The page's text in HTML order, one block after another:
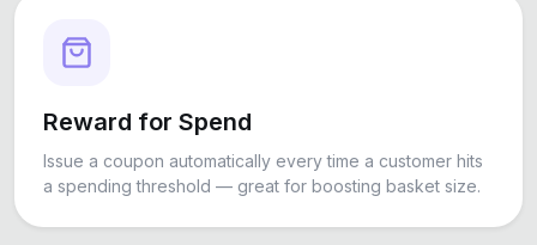
Reward for Spend
Issue a coupon automatically every time a customer hits
a spending threshold — great for boosting basket size.